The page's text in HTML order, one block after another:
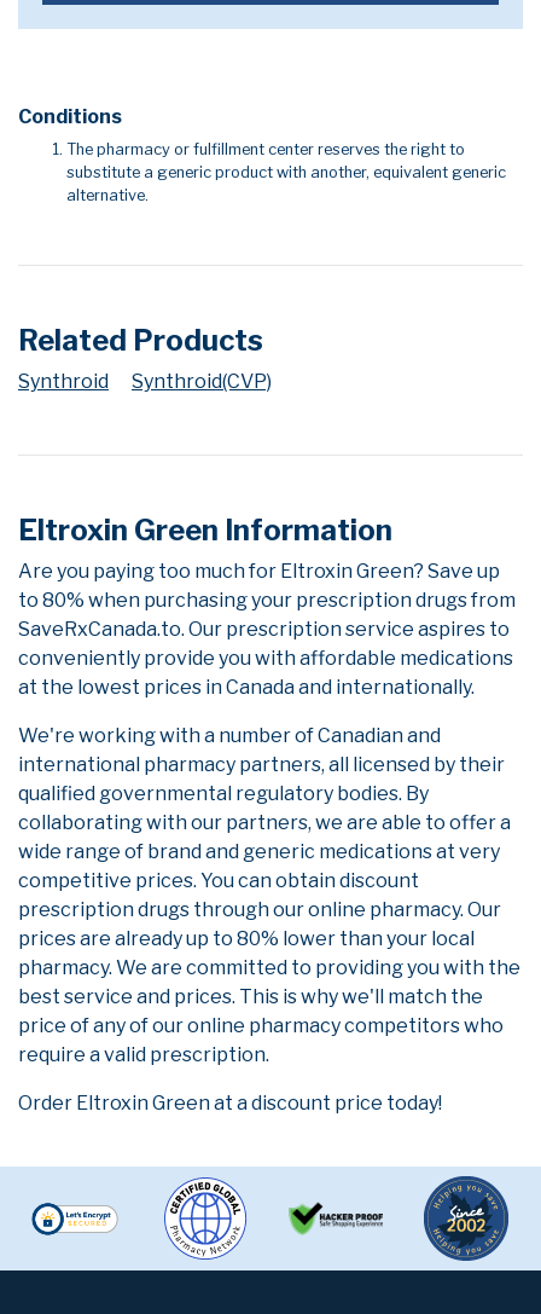
Conditions
The pharmacy or fulfillment center reserves the right to
substitute a generic product with another, equivalent generic
alternative.
Related Products
Synthroid Synthroid(CVP)
Eltroxin Green Information
Are you paying too much for Eltroxin Green? Save up
to 80% when purchasing your prescription drugs from
SaveRxCanada.to. Our prescription service aspires to
conveniently provide you with affordable medications
at the lowest prices in Canada and internationally.
We're working with a number of Canadian and
international pharmacy partners, all licensed by their
qualified governmental regulatory bodies. By
collaborating with our partners, we are able to offer a
wide range of brand and generic medications at very
competitive prices. You can obtain discount
prescription drugs through our online pharmacy. Our
prices are already up to 80% lower than your local
pharmacy. We are committed to providing you with the
best service and prices. This is why we'll match the
price of any of our online pharmacy competitors who
require a valid prescription.
Order Eltroxin Green at a discount price today!